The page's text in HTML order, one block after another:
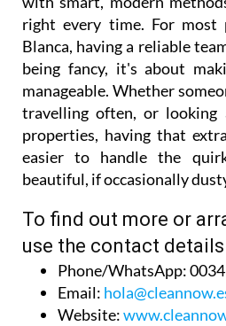
right every time. For most
Blanca, having a reliable
being fancy, it's about
manageable. Whether
travelling often, or
properties, having that
easier to handle the
beautiful, if occasionally
To find out more or
use the contact
Phone/WhatsApp:
Email:
Website: